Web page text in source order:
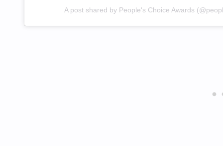
A post shared by People's Choice Awards